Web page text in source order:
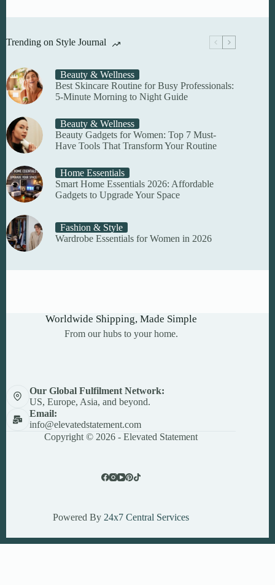
Trending on Style Journal
Beauty & Wellness
Best Skincare Routine for Busy Professionals:
5-Minute Morning to Night Guide
Beauty & Wellness
Beauty Gadgets for Women: Top 7 Must-
Have Tools That Transform Your Routine
Home Essentials
Smart Home Essentials 2026: Affordable
Gadgets to Upgrade Your Space
Fashion & Style
Wardrobe Essentials for Women in 2026
Worldwide Shipping, Made Simple
From our hubs to your home.
Our Global Fulfilment Network:
US, Europe, Asia, and beyond.
Email:
info@elevatedstatement.com
Copyright © 2026 - Elevated Statement
Powered By 24x7 Central Services